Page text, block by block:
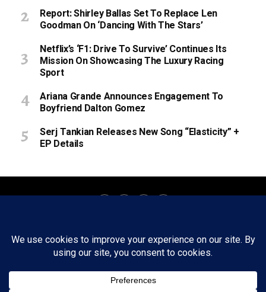
Report: Shirley Ballas Set To Replace Len
Goodman On ‘Dancing With The Stars’
Netflix’s ‘F1: Drive To Survive’ Continues Its
Mission On Showcasing The Luxury Racing
Sport
Ariana Grande Announces Engagement To
Boyfriend Dalton Gomez
Serj Tankian Releases New Song “Elasticity” +
EP Details
Write For Us